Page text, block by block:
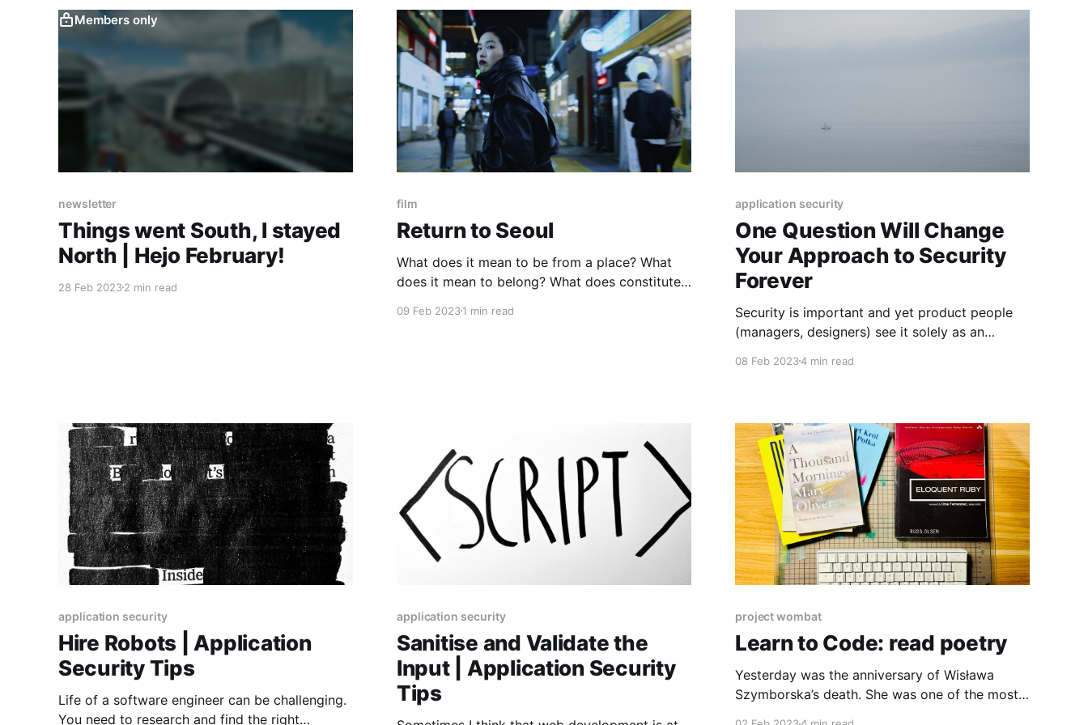
Members only
newsletter
Things went South, I stayed
North | Hejo February!
28 Feb 20232 min read
film
Return to Seoul
What does it mean to be from a place? What
does it mean to belong? What does constitute
adoptive parents to be abandoned? Does a
09 Feb 20231 min read
application security
One Question Will Change
Your Approach to Security
Forever
Security is important and yet product people
(managers, designers) see it solely as an
for an MVP often put security features on a
over months and years. This
08 Feb 20234 min read
application security
Hire Robots | Application
Security Tips
Life of a software engineer can be challenging.
You need to research and find the right
application security
Sanitise and Validate the
Input | Application Security
Tips
project wombat
Learn to Code: read poetry
Yesterday was the anniversary of Wisława
Szymborska’s death. She was one of the most